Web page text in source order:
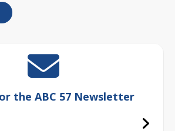
the ABC 57 Newsletter